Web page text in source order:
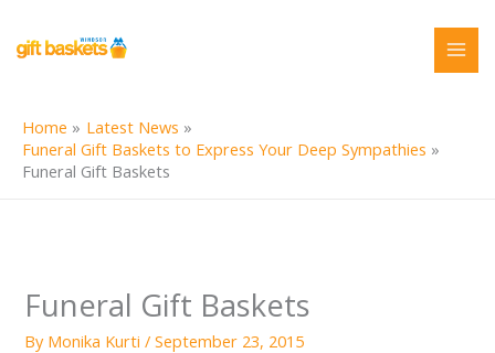
content
Home
Latest News
Funeral Gift Baskets to Express Your Deep Sympathies
Funeral Gift Baskets
Funeral Gift Baskets
By Monika Kurti/September 23, 2015